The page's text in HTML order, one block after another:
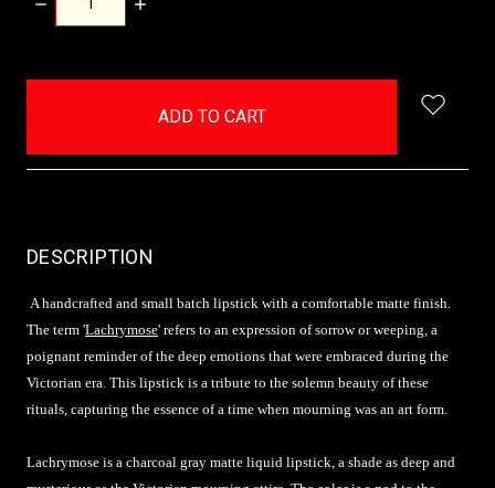
QUANTITY:
DESCRIPTION
A handcrafted and small batch lipstick with a comfortable matte finish.
The term 'Lachrymose' refers to an expression of sorrow or weeping, a
poignant reminder of the deep emotions that were embraced during the
Victorian era. This lipstick is a tribute to the solemn beauty of these
rituals, capturing the essence of a time when mourning was an art form.
Lachrymose is a charcoal gray matte liquid lipstick, a shade as deep and